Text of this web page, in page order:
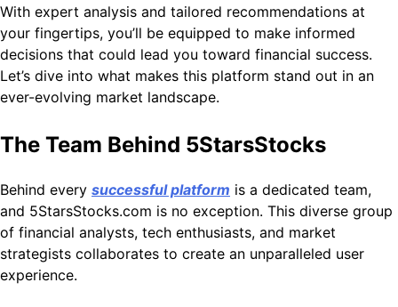
With expert analysis and tailored recommendations at
your fingertips, you’ll be equipped to make informed
decisions that could lead you toward financial success.
Let’s dive into what makes this platform stand out in an
ever-evolving market landscape.
The Team Behind 5StarsStocks
Behind every successful platform is a dedicated team,
and 5StarsStocks.com is no exception. This diverse group
of financial analysts, tech enthusiasts, and market
strategists collaborates to create an unparalleled user
experience.